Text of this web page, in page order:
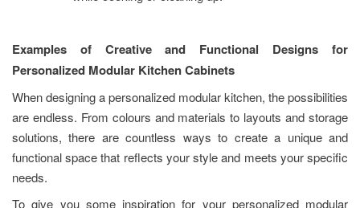
Examples of Creative and Functional Designs for
Personalized Modular Kitchen Cabinets
When designing a personalized modular kitchen, the possibilities
are endless. From colours and materials to layouts and storage
solutions, there are countless ways to create a unique and
functional space that reflects your style and meets your specific
needs.
To give you some inspiration for your personalized modular